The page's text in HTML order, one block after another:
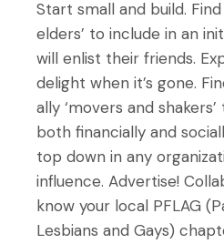
Start small and build.
elders’ to include in an
will enlist their friends.
delight when it’s gone.
ally ‘movers and
both financially and
top down in any
influence. Advertise!
know your local PFLAG
Lesbians and Gays)